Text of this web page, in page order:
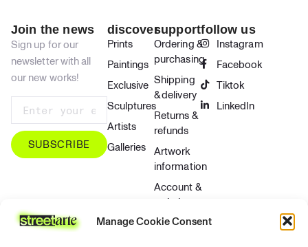
Manage Cookie Consent
Join the news
Sign up for our
newsletter with all
our new works!
SUBSCRIBE
discover
Prints
Paintings
Exclusive
Sculptures
Artists
Galleries
support
Ordering &
purchasing
Shipping
& delivery
Returns &
refunds
Artwork
information
Account &
website
Contact &
follow us
Instagram
Facebook
Tiktok
LinkedIn